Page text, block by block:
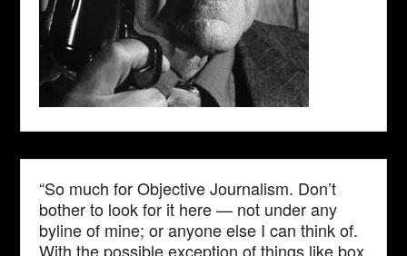
“So much for Objective Journalism. Don’t
bother to look for it here — not under any
byline of mine; or anyone else I can think of.
With the possible exception of things like box